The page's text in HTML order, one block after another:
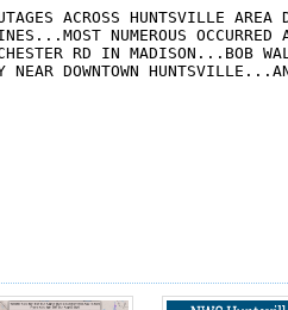
ACROSS HUNTSVILLE AREA
NUMEROUS OCCURRED
RD IN MADISON...BOB
NEAR DOWNTOWN